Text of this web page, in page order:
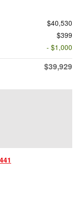
$40,530
$399
- $1,000
$39,929